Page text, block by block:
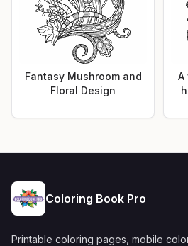
Fantasy Mushroom and
Floral Design
A
Coloring Book Pro
Printable coloring pages, mobile